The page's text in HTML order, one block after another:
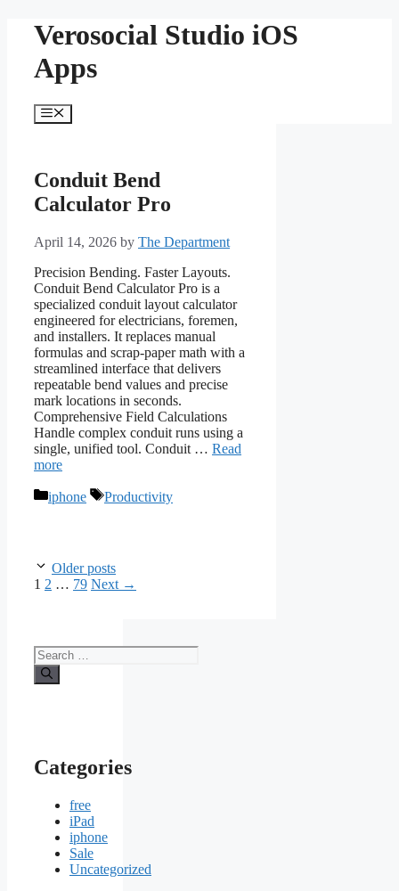
content
Verosocial Studio iOS
Apps
Menu
Conduit Bend
Calculator Pro
April 14, 2026 by The Department
Precision Bending. Faster Layouts.
Conduit Bend Calculator Pro is a
specialized conduit layout calculator
engineered for electricians, foremen,
and installers. It replaces manual
formulas and scrap-paper math with a
streamlined interface that delivers
repeatable bend values and precise
mark locations in seconds.
Comprehensive Field Calculations
Handle complex conduit runs using a
single, unified tool. Conduit … Read
more
Categories
iphone Tags
Productivity
Older posts
Page
1 Page
2 … Page
79 Next →
Search
for:
Categories
free
iPad
iphone
Sale
Uncategorized